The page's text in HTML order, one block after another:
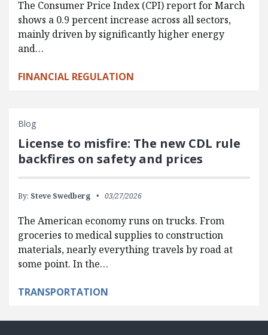
The Consumer Price Index (CPI) report for March
shows a 0.9 percent increase across all sectors,
mainly driven by significantly higher energy
and…
FINANCIAL REGULATION
Blog
License to misfire: The new CDL rule
backfires on safety and prices
By: Steve Swedberg 03/27/2026
The American economy runs on trucks. From
groceries to medical supplies to construction
materials, nearly everything travels by road at
some point. In the…
TRANSPORTATION